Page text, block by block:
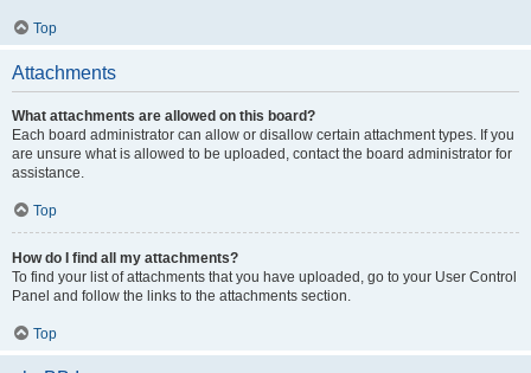
Top
Attachments
What attachments are allowed on this board?
Each board administrator can allow or disallow certain attachment types. If you
are unsure what is allowed to be uploaded, contact the board administrator for
assistance.
Top
How do I find all my attachments?
To find your list of attachments that you have uploaded, go to your User Control
Panel and follow the links to the attachments section.
Top